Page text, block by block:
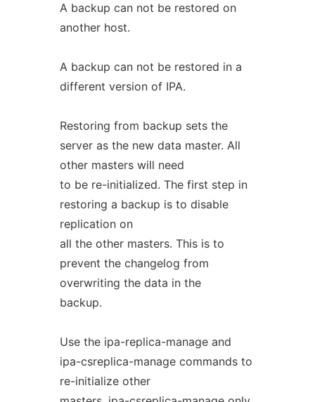
A backup can not be restored on
another host.
A backup can not be restored in a
different version of IPA.
Restoring from backup sets the
server as the new data master. All
other masters will need
to be re-initialized. The first step in
restoring a backup is to disable
replication on
all the other masters. This is to
prevent the changelog from
overwriting the data in the
backup.
Use the ipa-replica-manage and
ipa-csreplica-manage commands to
re-initialize other